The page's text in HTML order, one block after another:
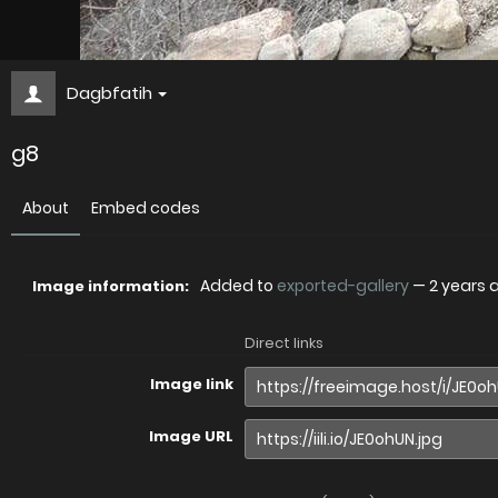
Dagbfatih
g8
About Embed codes
Image information: Added to exported-gallery — 2 years
Direct links
Image link
Image URL